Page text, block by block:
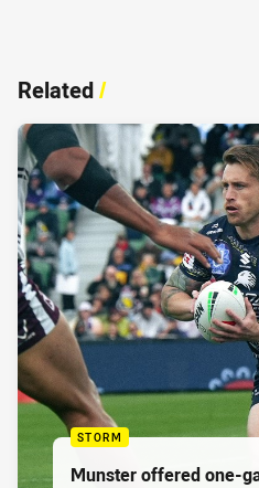
Related/
STORM
Munster offered one-